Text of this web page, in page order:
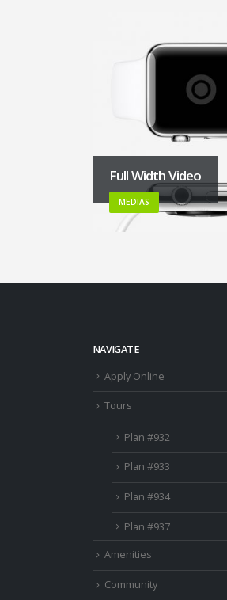
Full Width Video
MEDIAS
NAVIGATE
Apply Online
Tours
Plan #932
Plan #933
Plan #934
Plan #937
Amenities
Community